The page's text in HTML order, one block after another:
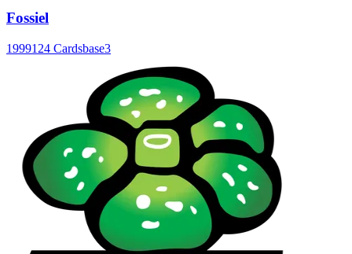
Fossiel
1999124 Cardsbase3